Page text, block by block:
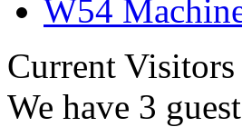
W54
Current Visitors
We have 3